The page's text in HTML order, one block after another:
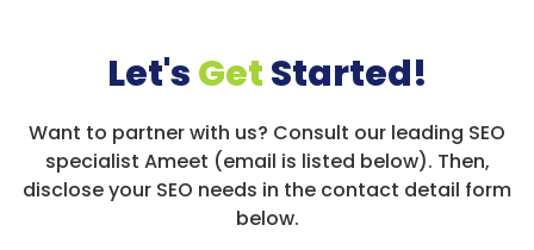
Let'sGetStarted!
Want to partner with us? Consult our leading SEO
specialist Ameet (email is listed below). Then,
disclose your SEO needs in the contact detail form
below.